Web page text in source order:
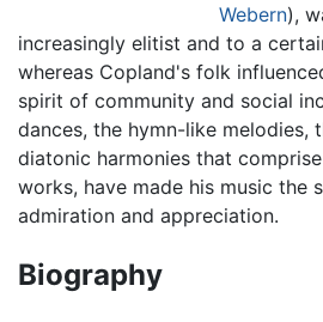
Webern),
increasingly elitist and to a
whereas Copland's folk
spirit of community and social
dances, the hymn-like melodies,
diatonic harmonies that
works, have made his music the
admiration and appreciation.
Biography